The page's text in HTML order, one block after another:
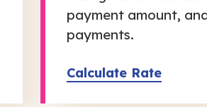
payment amount,
payments.
Calculate Rate